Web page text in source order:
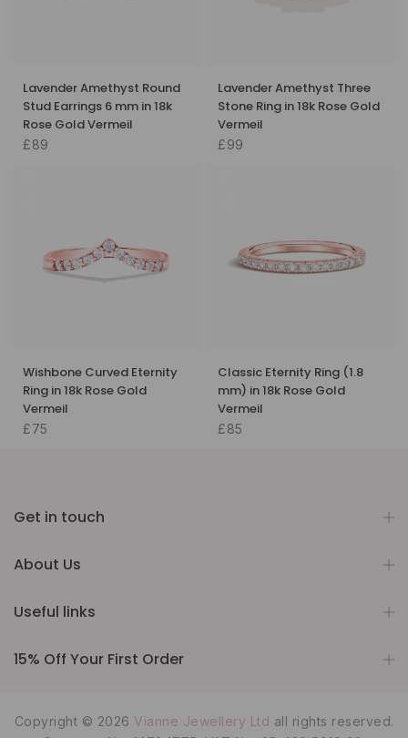
Lavender Amethyst Round
Stud Earrings 6 mm in 18k
Rose Gold Vermeil
£89
Lavender Amethyst Three
Stone Ring in 18k Rose Gold
Vermeil
£99
Wishbone Curved Eternity
Ring in 18k Rose Gold
Vermeil
£75
Classic Eternity Ring (1.8
mm) in 18k Rose Gold
Vermeil
£85
Get in touch
About Us
Useful links
15% Off Your First Order
Copyright © 2026 Vianne Jewellery Ltd all rights reserved.